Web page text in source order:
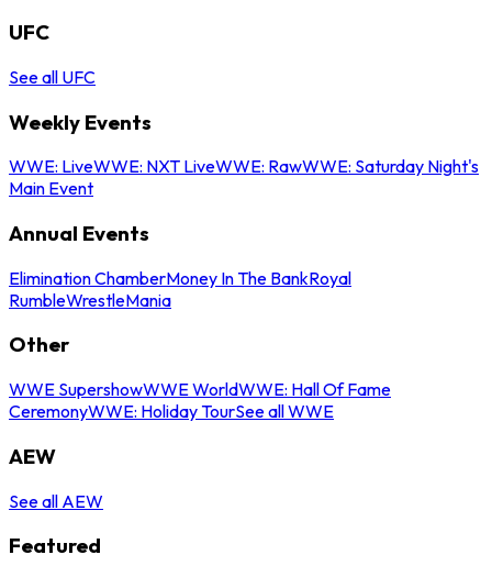
UFC
See all UFC
Weekly Events
WWE: LiveWWE: NXT LiveWWE: RawWWE: Saturday Night's
Main Event
Annual Events
Elimination ChamberMoney In The BankRoyal
RumbleWrestleMania
Other
WWE SupershowWWE WorldWWE: Hall Of Fame
CeremonyWWE: Holiday TourSee all WWE
AEW
See all AEW
Featured